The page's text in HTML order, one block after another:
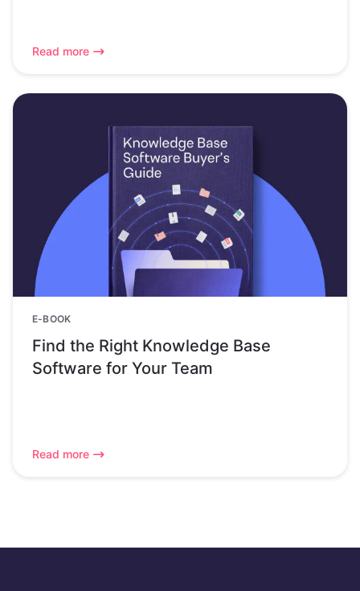
Read more
E-BOOK
Find the Right Knowledge Base
Software for Your Team
Read more